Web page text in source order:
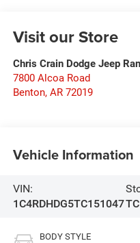
Visit our Store
Chris Crain Dodge Jeep
7800 Alcoa Road
Benton, AR 72019
Vehicle Information
VIN:
1C4RDHDG5TC151047
BODY STYLE